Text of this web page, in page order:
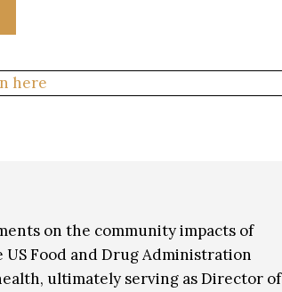
here
on the community impacts of
Food and Drug Administration
ultimately serving as Director of